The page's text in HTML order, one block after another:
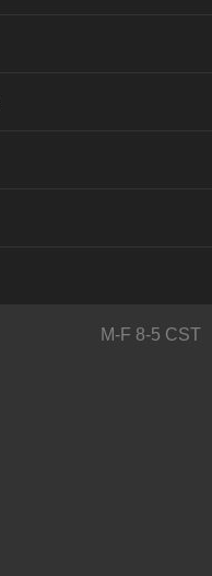
M-F 8-5 CST